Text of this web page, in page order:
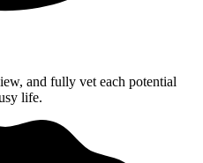
and fully vet each potential
life.